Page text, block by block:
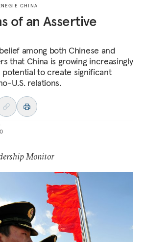
CHINA
of an Assertive
among both Chinese and
that China is growing increasingly
potential to create significant
U.S. relations.
Monitor